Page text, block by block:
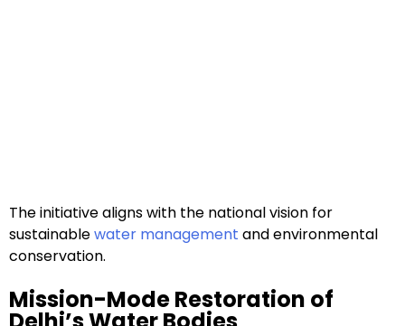
The initiative aligns with the national vision for
sustainablewater management and environmental
conservation.
Mission-Mode Restoration of